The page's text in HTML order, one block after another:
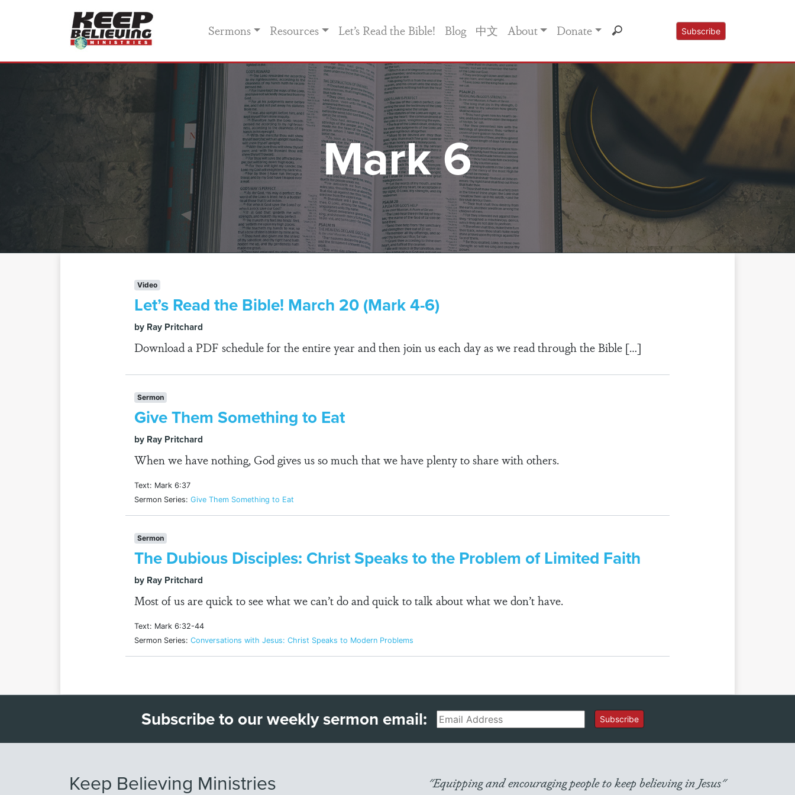
Sermons Resources Let’s Read the Bible! Blog 中文 About Donate Subscribe
Mark 6
Video
Let’s Read the Bible! March 20 (Mark 4-6)
by Ray Pritchard
Download a PDF schedule for the entire year and then join us each day as we read through the Bible […]
Sermon
Give Them Something to Eat
by Ray Pritchard
When we have nothing, God gives us so much that we have plenty to share with others.
Text: Mark 6:37
Sermon Series: Give Them Something to Eat
Sermon
The Dubious Disciples: Christ Speaks to the Problem of Limited Faith
by Ray Pritchard
Most of us are quick to see what we can’t do and quick to talk about what we don’t have.
Text: Mark 6:32-44
Sermon Series: Conversations with Jesus: Christ Speaks to Modern Problems
Subscribe to our weekly sermon email:Email Subscribe
Keep Believing Ministries "Equipping and encouraging people to keep believing in Jesus"